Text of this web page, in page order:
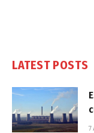
LATEST POSTS
7